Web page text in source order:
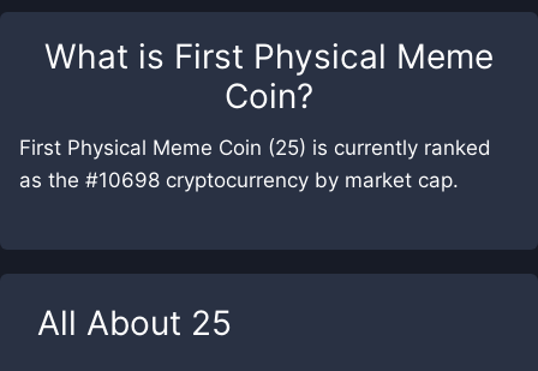
What is First Physical Meme
Coin?
First Physical Meme Coin (25) is currently ranked
as the #10698 cryptocurrency by market cap.
All About 25